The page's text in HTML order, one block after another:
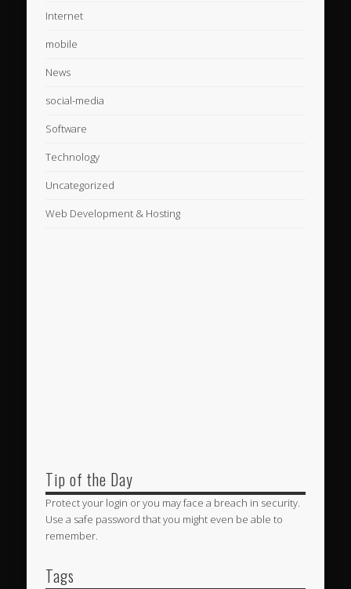
Internet
mobile
News
social-media
Software
Technology
Uncategorized
Web Development & Hosting
Tip of the Day
Protect your login or you may face a breach in security.
Use a safe password that you might even be able to
remember.
Tags